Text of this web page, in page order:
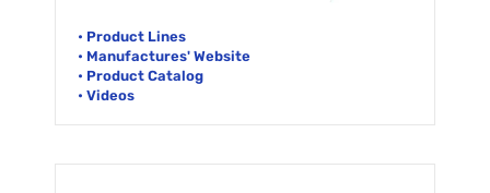
• Product Lines
• Manufactures' Website
• Product Catalog
• Videos